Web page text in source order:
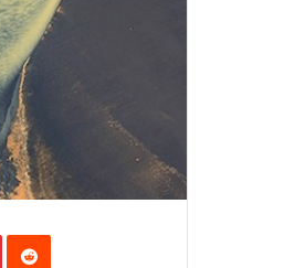
PinterestReddit